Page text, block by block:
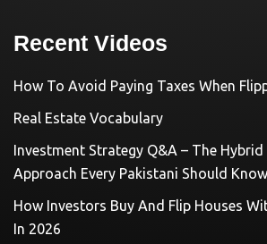
Recent Videos
How To Avoid Paying Taxes When
Real Estate Vocabulary
Investment Strategy Q&A – The
Approach Every Pakistani Should Know
How Investors Buy And Flip Houses
In 2026